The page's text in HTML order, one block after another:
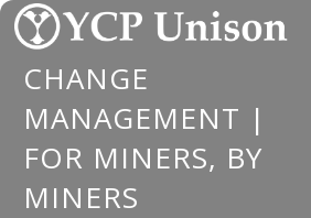
Skip
to
content
CHANGE
MANAGEMENT |
FOR MINERS, BY
MINERS